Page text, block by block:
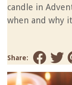
candle in
when and why
Share: